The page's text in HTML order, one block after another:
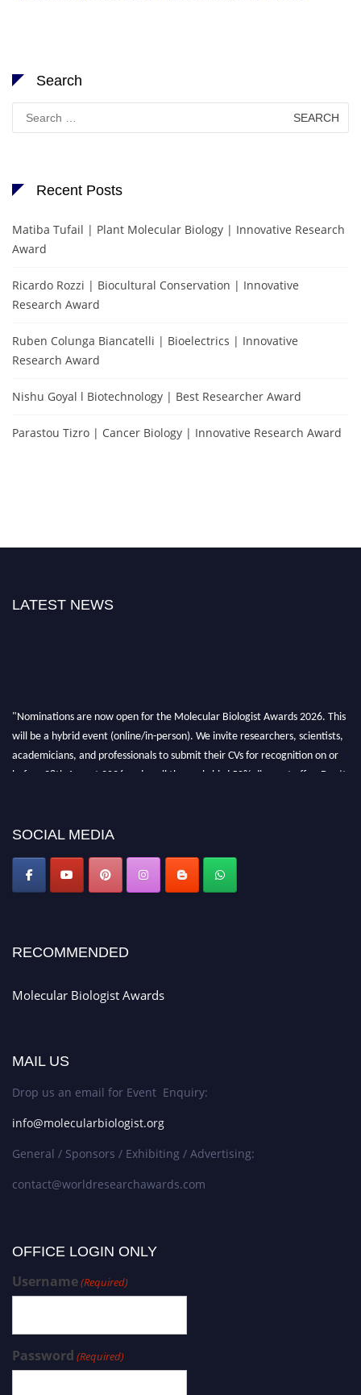
Search
Search
for:
Recent Posts
Matiba Tufail | Plant Molecular Biology | Innovative Research
Award
Ricardo Rozzi | Biocultural Conservation | Innovative
Research Award
Ruben Colunga Biancatelli | Bioelectrics | Innovative
Research Award
Nishu Goyal l Biotechnology | Best Researcher Award
Parastou Tizro | Cancer Biology | Innovative Research Award
LATEST NEWS
"Nominations are now open for the Molecular Biologist Awards 2026. This
will be a hybrid event (online/in-person). We invite researchers, scientists,
academicians, and professionals to submit their CVs for recognition on or
before 28th August 2026 and avail the early bird 50% discount offer. Don’t
SOCIAL MEDIA
RECOMMENDED
Molecular Biologist Awards
MAIL US
Drop us an email for Event Enquiry:
info@molecularbiologist.org
General / Sponsors / Exhibiting / Advertising:
contact@worldresearchawards.com
OFFICE LOGIN ONLY
Username(Required)
Password (Required)